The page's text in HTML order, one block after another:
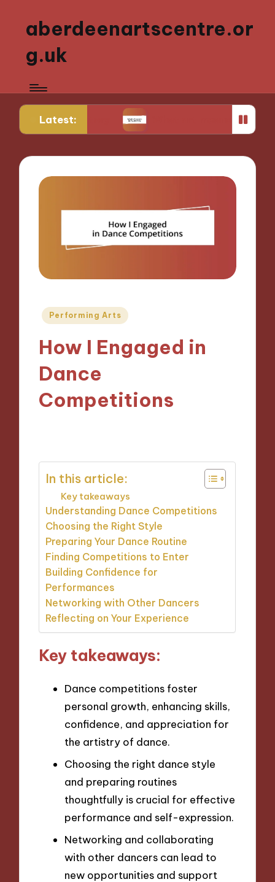
aberdeenartscentre.or
g.uk
Latest:
history What art means to my identity
Posted
Performing Arts
How I Engaged in
Dance
Competitions
In this article:
Key takeaways
Understanding Dance Competitions
Choosing the Right Style
Preparing Your Dance Routine
Finding Competitions to Enter
Building Confidence for
Performances
Networking with Other Dancers
Reflecting on Your Experience
Key takeaways:
Dance competitions foster
personal growth, enhancing skills,
confidence, and appreciation for
the artistry of dance.
Choosing the right dance style
and preparing routines
thoughtfully is crucial for effective
performance and self-expression.
Networking and collaborating
with other dancers can lead to
new opportunities and support